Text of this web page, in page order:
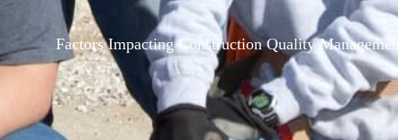
Factors Impacting Construction Quality Management